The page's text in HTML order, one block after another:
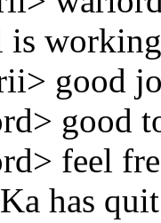
is
good
good
feel
has